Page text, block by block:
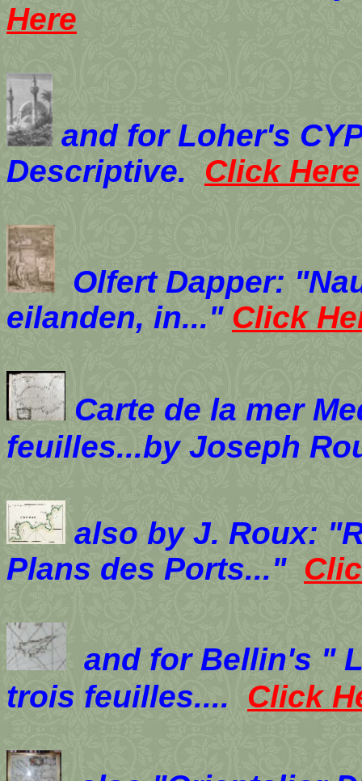
Here
and for Loher's
Descriptive. Click Here
Olfert Dapper:
eilanden, in..." Click
Carte de la mer
feuilles...by Joseph
also by J. Roux:
Plans des Ports..."
and for Bellin's "
trois feuilles....
Click